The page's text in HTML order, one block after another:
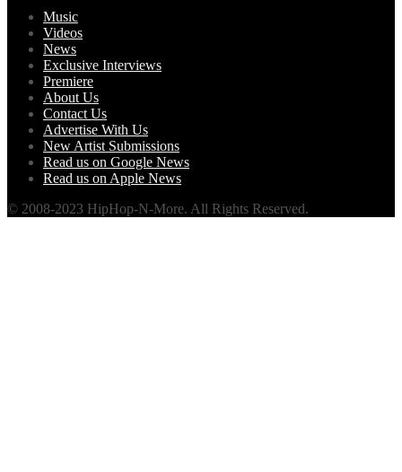
Music
Videos
News
Exclusive Interviews
Premiere
About Us
Contact Us
Advertise With Us
New Artist Submissions
Read us on Google News
Read us on Apple News
© 2008-2023 HipHop-N-More. All Rights Reserved.